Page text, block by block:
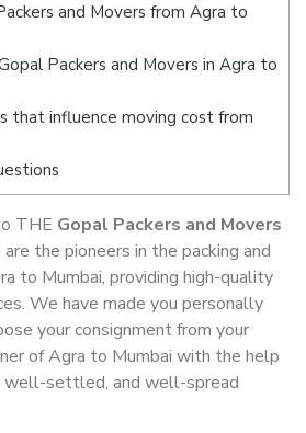
and Movers from Agra to
Packers and Movers in Agra to
that influence moving cost from
THE Gopal Packers and Movers
the pioneers in the packing and
to Mumbai, providing high-quality
We have made you personally
your consignment from your
of Agra to Mumbai with the help
settled, and well-spread